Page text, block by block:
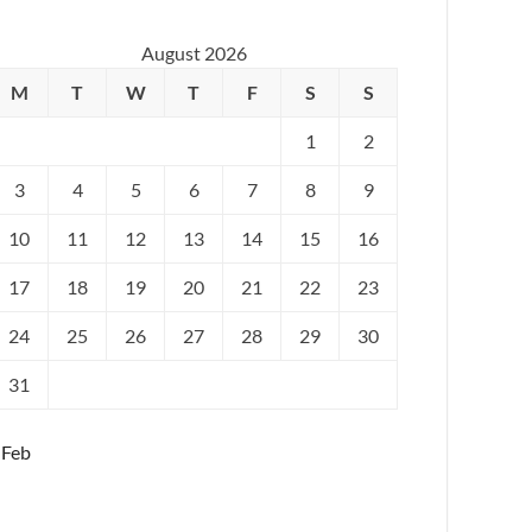
August 2026
M
T W T F S S
1 2
3 4 5 6 7 8 9
10 11 12 13 14 15 16
17 18 19 20 21 22 23
24 25 26 27 28 29 30
31
Feb